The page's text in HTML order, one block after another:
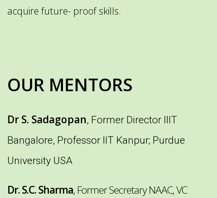
acquire future- proof skills.
OUR MENTORS
Dr S. Sadagopan, Former Director IIIT
Bangalore, Professor IIT Kanpur; Purdue
University USA
Dr. S.C. Sharma, Former Secretary NAAC, VC